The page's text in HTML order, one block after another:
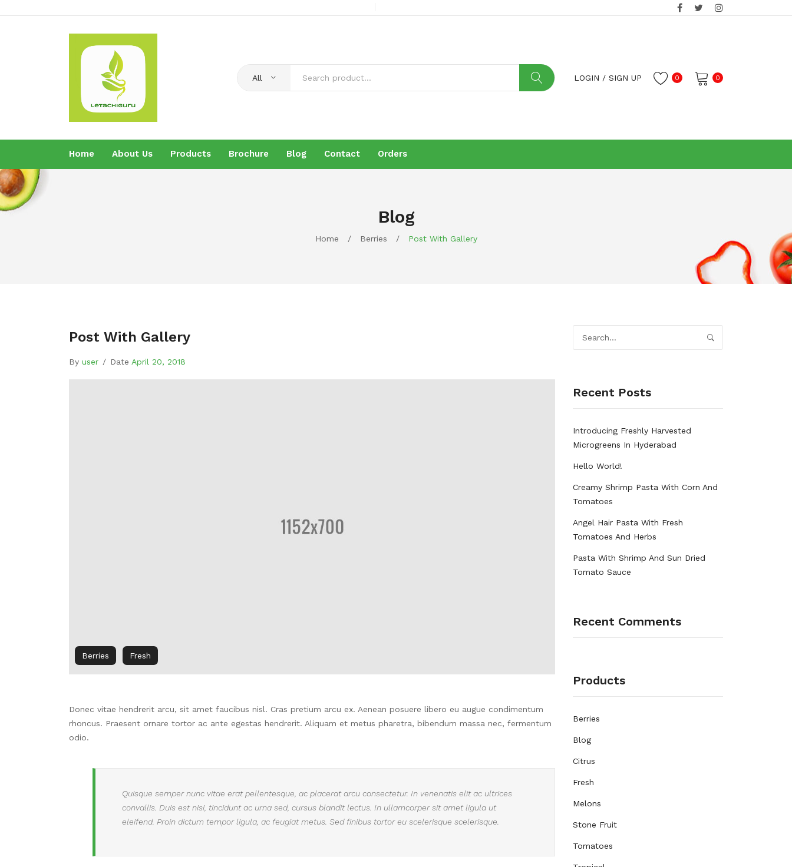
All LOGIN / SIGN UP 0 0
Home About Us Products Brochure Blog Contact Orders
Blog
Home / Berries / Post With Gallery
Post With Gallery
By user / Date April 20, 2018
Berries Fresh
Donec vitae hendrerit arcu, sit amet faucibus nisl. Cras pretium arcu ex. Aenean posuere libero eu augue condimentum
rhoncus. Praesent ornare tortor ac ante egestas hendrerit. Aliquam et metus pharetra, bibendum massa nec, fermentum
odio.
Quisque semper nunc vitae erat pellentesque, ac placerat arcu consectetur. In venenatis elit ac ultrices
convallis. Duis est nisi, tincidunt ac urna sed, cursus blandit lectus. In ullamcorper sit amet ligula ut
eleifend. Proin dictum tempor ligula, ac feugiat metus. Sed finibus tortor eu scelerisque scelerisque.
Recent Posts
Introducing Freshly Harvested
Microgreens In Hyderabad
Hello World!
Creamy Shrimp Pasta With Corn And
Tomatoes
Angel Hair Pasta With Fresh
Tomatoes And Herbs
Pasta With Shrimp And Sun Dried
Tomato Sauce
Recent Comments
Products
Berries
Blog
Citrus
Fresh
Melons
Stone Fruit
Tomatoes